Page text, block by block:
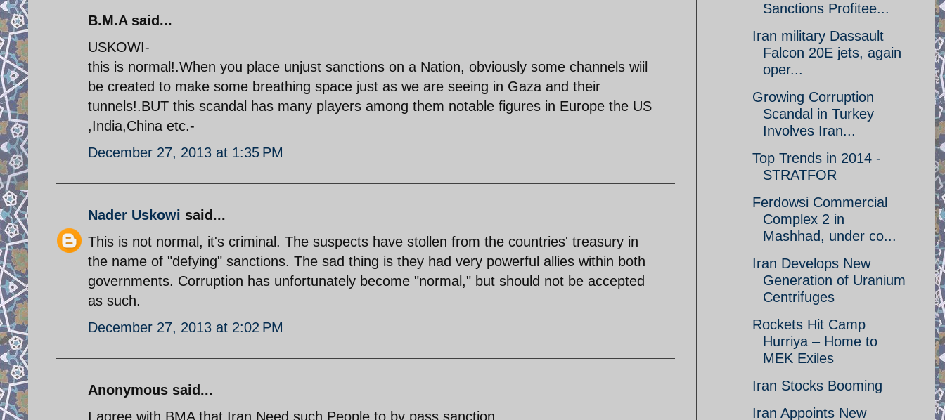
B.M.A said...
USKOWI-
this is normal!.When you place unjust sanctions on a Nation, obviously some channels wiil
be created to make some breathing space just as we are seeing in Gaza and their
tunnels!.BUT this scandal has many players among them notable figures in Europe the US
,India,China etc.-
December 27, 2013 at 1:35 PM
Nader Uskowi said...
This is not normal, it's criminal. The suspects have stollen from the countries' treasury in
the name of "defying" sanctions. The sad thing is they had very powerful allies within both
governments. Corruption has unfortunately become "normal," but should not be accepted
as such.
December 27, 2013 at 2:02 PM
Anonymous said...
I agree with BMA that Iran Need such People to by pass sanction
Sanctions Profitee...
Iran military Dassault
Falcon 20E jets, again
oper...
Growing Corruption
Scandal in Turkey
Involves Iran...
Top Trends in 2014 -
STRATFOR
Ferdowsi Commercial
Complex 2 in
Mashhad, under co...
Iran Develops New
Generation of Uranium
Centrifuges
Rockets Hit Camp
Hurriya – Home to
MEK Exiles
Iran Stocks Booming
Iran Appoints New